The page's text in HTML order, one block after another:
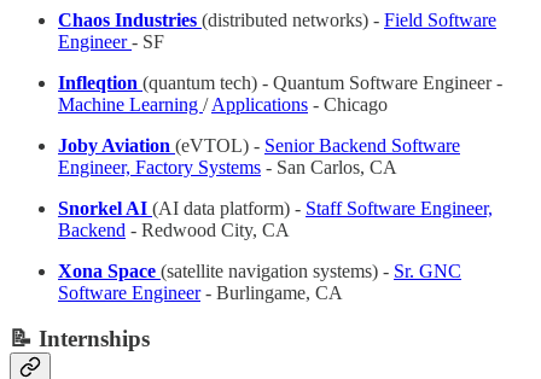
Chaos Industries (distributed networks) - Field Software
Engineer- SF
Infleqtion (quantum tech) - Quantum Software Engineer -
Machine Learning /Applications - Chicago
Joby Aviation (eVTOL) - Senior Backend Software
Engineer, Factory Systems - San Carlos, CA
Snorkel AI (AI data platform) - Staff Software Engineer,
Backend - Redwood City, CA
Xona Space (satellite navigation systems) - Sr. GNC
Software Engineer- Burlingame, CA
📝 Internships